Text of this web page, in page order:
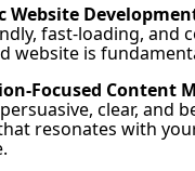
Website
fast-loading, and
website is
Focused Content
clear, and
resonates with